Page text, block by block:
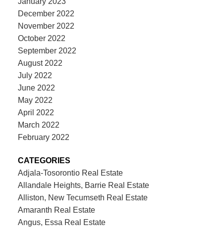
December 2022
November 2022
October 2022
September 2022
August 2022
July 2022
June 2022
May 2022
April 2022
March 2022
February 2022
CATEGORIES
Adjala-Tosorontio Real Estate
Allandale Heights, Barrie Real Estate
Alliston, New Tecumseth Real Estate
Amaranth Real Estate
Angus, Essa Real Estate